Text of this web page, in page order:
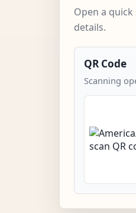
Open a
details.
QR Code
Scanning